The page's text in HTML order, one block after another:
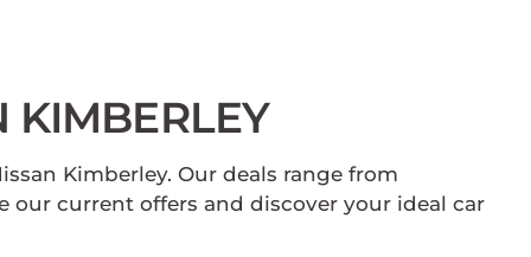
KIMBERLEY
Kimberley. Our deals range from
current offers and discover your ideal car